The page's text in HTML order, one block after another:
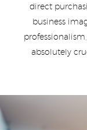
direct
business
absolutely